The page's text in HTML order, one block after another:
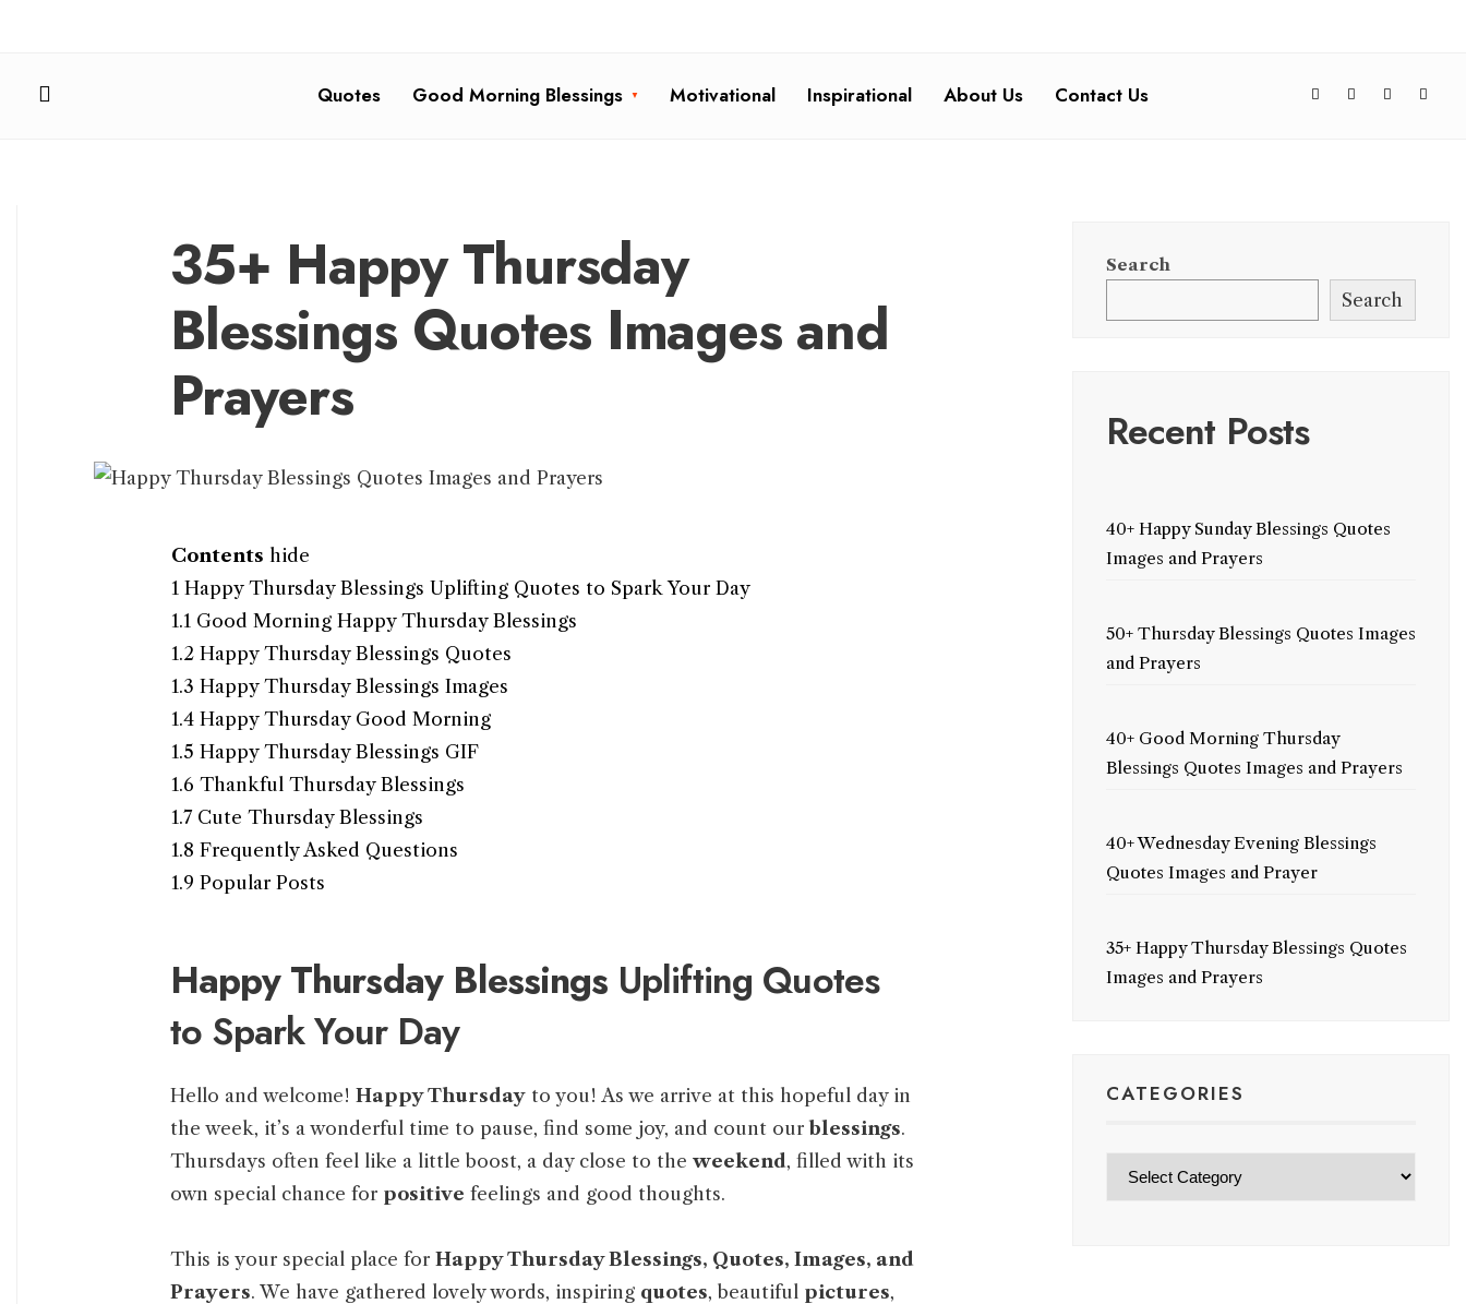
Quotes Good Morning Blessings Motivational Inspirational About Us Contact Us
35+ Happy Thursday
Blessings Quotes Images and
Prayers
Contents hide
1 Happy Thursday Blessings Uplifting Quotes to Spark Your Day
1.1 Good Morning Happy Thursday Blessings
1.2 Happy Thursday Blessings Quotes
1.3 Happy Thursday Blessings Images
1.4 Happy Thursday Good Morning
1.5 Happy Thursday Blessings GIF
1.6 Thankful Thursday Blessings
1.7 Cute Thursday Blessings
1.8 Frequently Asked Questions
1.9 Popular Posts
Happy Thursday Blessings Uplifting Quotes
to Spark Your Day
Hello and welcome! Happy Thursday to you! As we arrive at this hopeful day in
the week, it’s a wonderful time to pause, find some joy, and count ourblessings.
Thursdays often feel like a little boost, a day close to the weekend, filled with its
own special chance for positive feelings and good thoughts.
This is your special place for Happy Thursday Blessings, Quotes, Images, and
Prayers. We have gathered lovely words, inspiring quotes, beautiful pictures,
Search
Search
Recent Posts
40+ Happy Sunday Blessings Quotes
Images and Prayers
50+ Thursday Blessings Quotes Images
and Prayers
40+ Good Morning Thursday
Blessings Quotes Images and Prayers
40+ Wednesday Evening Blessings
Quotes Images and Prayer
35+ Happy Thursday Blessings Quotes
Images and Prayers
CATEGORIES
Categories